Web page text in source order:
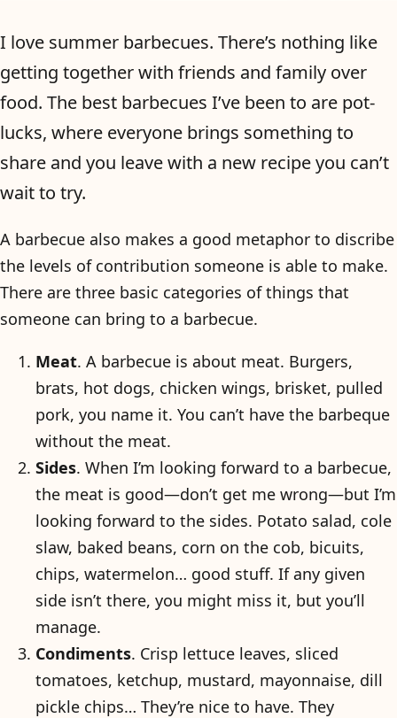
I love summer barbecues. There’s nothing like
getting together with friends and family over
food. The best barbecues I’ve been to are pot-
lucks, where everyone brings something to
share and you leave with a new recipe you can’t
wait to try.
A barbecue also makes a good metaphor to discribe
the levels of contribution someone is able to make.
There are three basic categories of things that
someone can bring to a barbecue.
Meat. A barbecue is about meat. Burgers,
brats, hot dogs, chicken wings, brisket, pulled
pork, you name it. You can’t have the barbeque
without the meat.
Sides. When I’m looking forward to a barbecue,
the meat is good—don’t get me wrong—but I’m
looking forward to the sides. Potato salad, cole
slaw, baked beans, corn on the cob, bicuits,
chips, watermelon… good stuff. If any given
side isn’t there, you might miss it, but you’ll
manage.
Condiments. Crisp lettuce leaves, sliced
tomatoes, ketchup, mustard, mayonnaise, dill
pickle chips… They’re nice to have. They